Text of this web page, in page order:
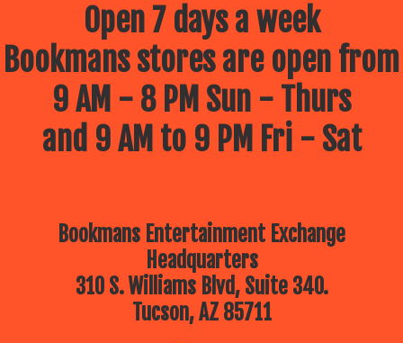
Open 7 days a week
Bookmans stores are open from
9 AM - 8 PM Sun - Thurs
and 9 AM to 9 PM Fri - Sat
Bookmans Entertainment Exchange
Headquarters
310 S. Williams Blvd, Suite 340.
Tucson, AZ 85711